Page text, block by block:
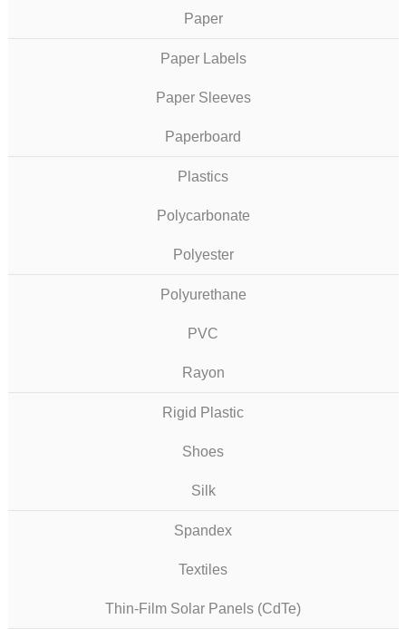
Paper
Paper Labels
Paper Sleeves
Paperboard
Plastics
Polycarbonate
Polyester
Polyurethane
PVC
Rayon
Rigid Plastic
Shoes
Silk
Spandex
Textiles
Thin-Film Solar Panels (CdTe)